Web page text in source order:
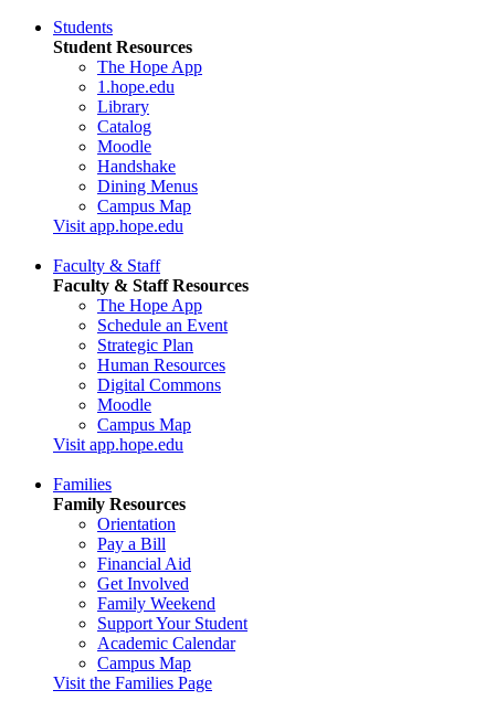
Students
Student Resources
The Hope App
1.hope.edu
Library
Catalog
Moodle
Handshake
Dining Menus
Campus Map
Visit app.hope.edu
Faculty & Staff
Faculty & Staff Resources
The Hope App
Schedule an Event
Strategic Plan
Human Resources
Digital Commons
Moodle
Campus Map
Visit app.hope.edu
Families
Family Resources
Orientation
Pay a Bill
Financial Aid
Get Involved
Family Weekend
Support Your Student
Academic Calendar
Campus Map
Visit the Families Page